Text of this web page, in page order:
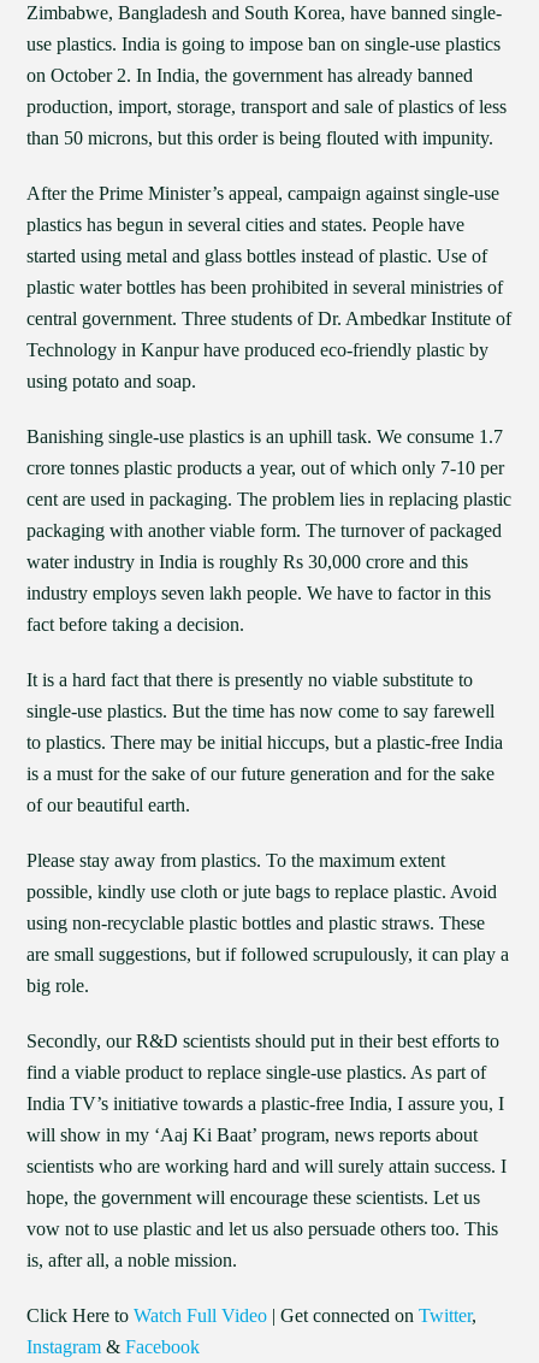
Zimbabwe, Bangladesh and South Korea, have banned single-
use plastics. India is going to impose ban on single-use plastics
on October 2. In India, the government has already banned
production, import, storage, transport and sale of plastics of less
than 50 microns, but this order is being flouted with impunity.
After the Prime Minister’s appeal, campaign against single-use
plastics has begun in several cities and states. People have
started using metal and glass bottles instead of plastic. Use of
plastic water bottles has been prohibited in several ministries of
central government. Three students of Dr. Ambedkar Institute of
Technology in Kanpur have produced eco-friendly plastic by
using potato and soap.
Banishing single-use plastics is an uphill task. We consume 1.7
crore tonnes plastic products a year, out of which only 7-10 per
cent are used in packaging. The problem lies in replacing plastic
packaging with another viable form. The turnover of packaged
water industry in India is roughly Rs 30,000 crore and this
industry employs seven lakh people. We have to factor in this
fact before taking a decision.
It is a hard fact that there is presently no viable substitute to
single-use plastics. But the time has now come to say farewell
to plastics. There may be initial hiccups, but a plastic-free India
is a must for the sake of our future generation and for the sake
of our beautiful earth.
Please stay away from plastics. To the maximum extent
possible, kindly use cloth or jute bags to replace plastic. Avoid
using non-recyclable plastic bottles and plastic straws. These
are small suggestions, but if followed scrupulously, it can play a
big role.
Secondly, our R&D scientists should put in their best efforts to
find a viable product to replace single-use plastics. As part of
India TV’s initiative towards a plastic-free India, I assure you, I
will show in my ‘Aaj Ki Baat’ program, news reports about
scientists who are working hard and will surely attain success. I
hope, the government will encourage these scientists. Let us
vow not to use plastic and let us also persuade others too. This
is, after all, a noble mission.
Click Here toWatch Full Video | Get connected onTwitter,
Instagram &Facebook